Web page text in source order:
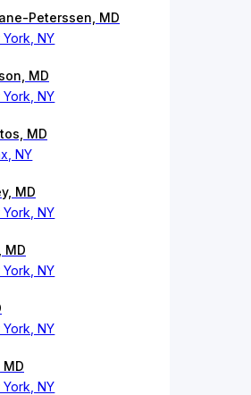
Peterssen, MD
York, NY
MD
York, NY
MD
NY
MD
York, NY
MD
York, NY
York, NY
York, NY